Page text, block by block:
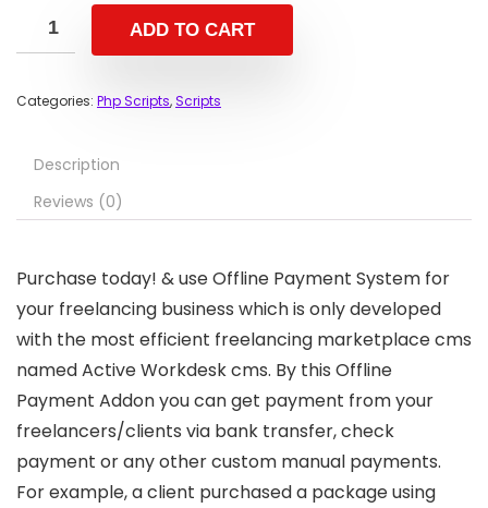
ADD TO CART
Categories: Php Scripts,Scripts
Description
Reviews (0)
Purchase today! & use Offline Payment System for
your freelancing business which is only developed
with the most efficient freelancing marketplace cms
named Active Workdesk cms. By this Offline
Payment Addon you can get payment from your
freelancers/clients via bank transfer, check
payment or any other custom manual payments.
For example, a client purchased a package using